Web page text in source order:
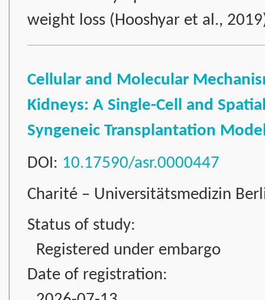
weight loss (Hooshyar et al.,
Cellular and Molecular
Kidneys: A Single-Cell and
Syngeneic Transplantation
DOI: 10.17590/asr.0000447
Charité – Universitätsmedizin
Status of study:
Registered under embargo
Date of registration: